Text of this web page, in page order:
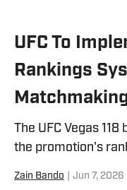
UFC To
Rankings
The UFC Vegas
the promotion's
Zain Bando Jun 7, 2026